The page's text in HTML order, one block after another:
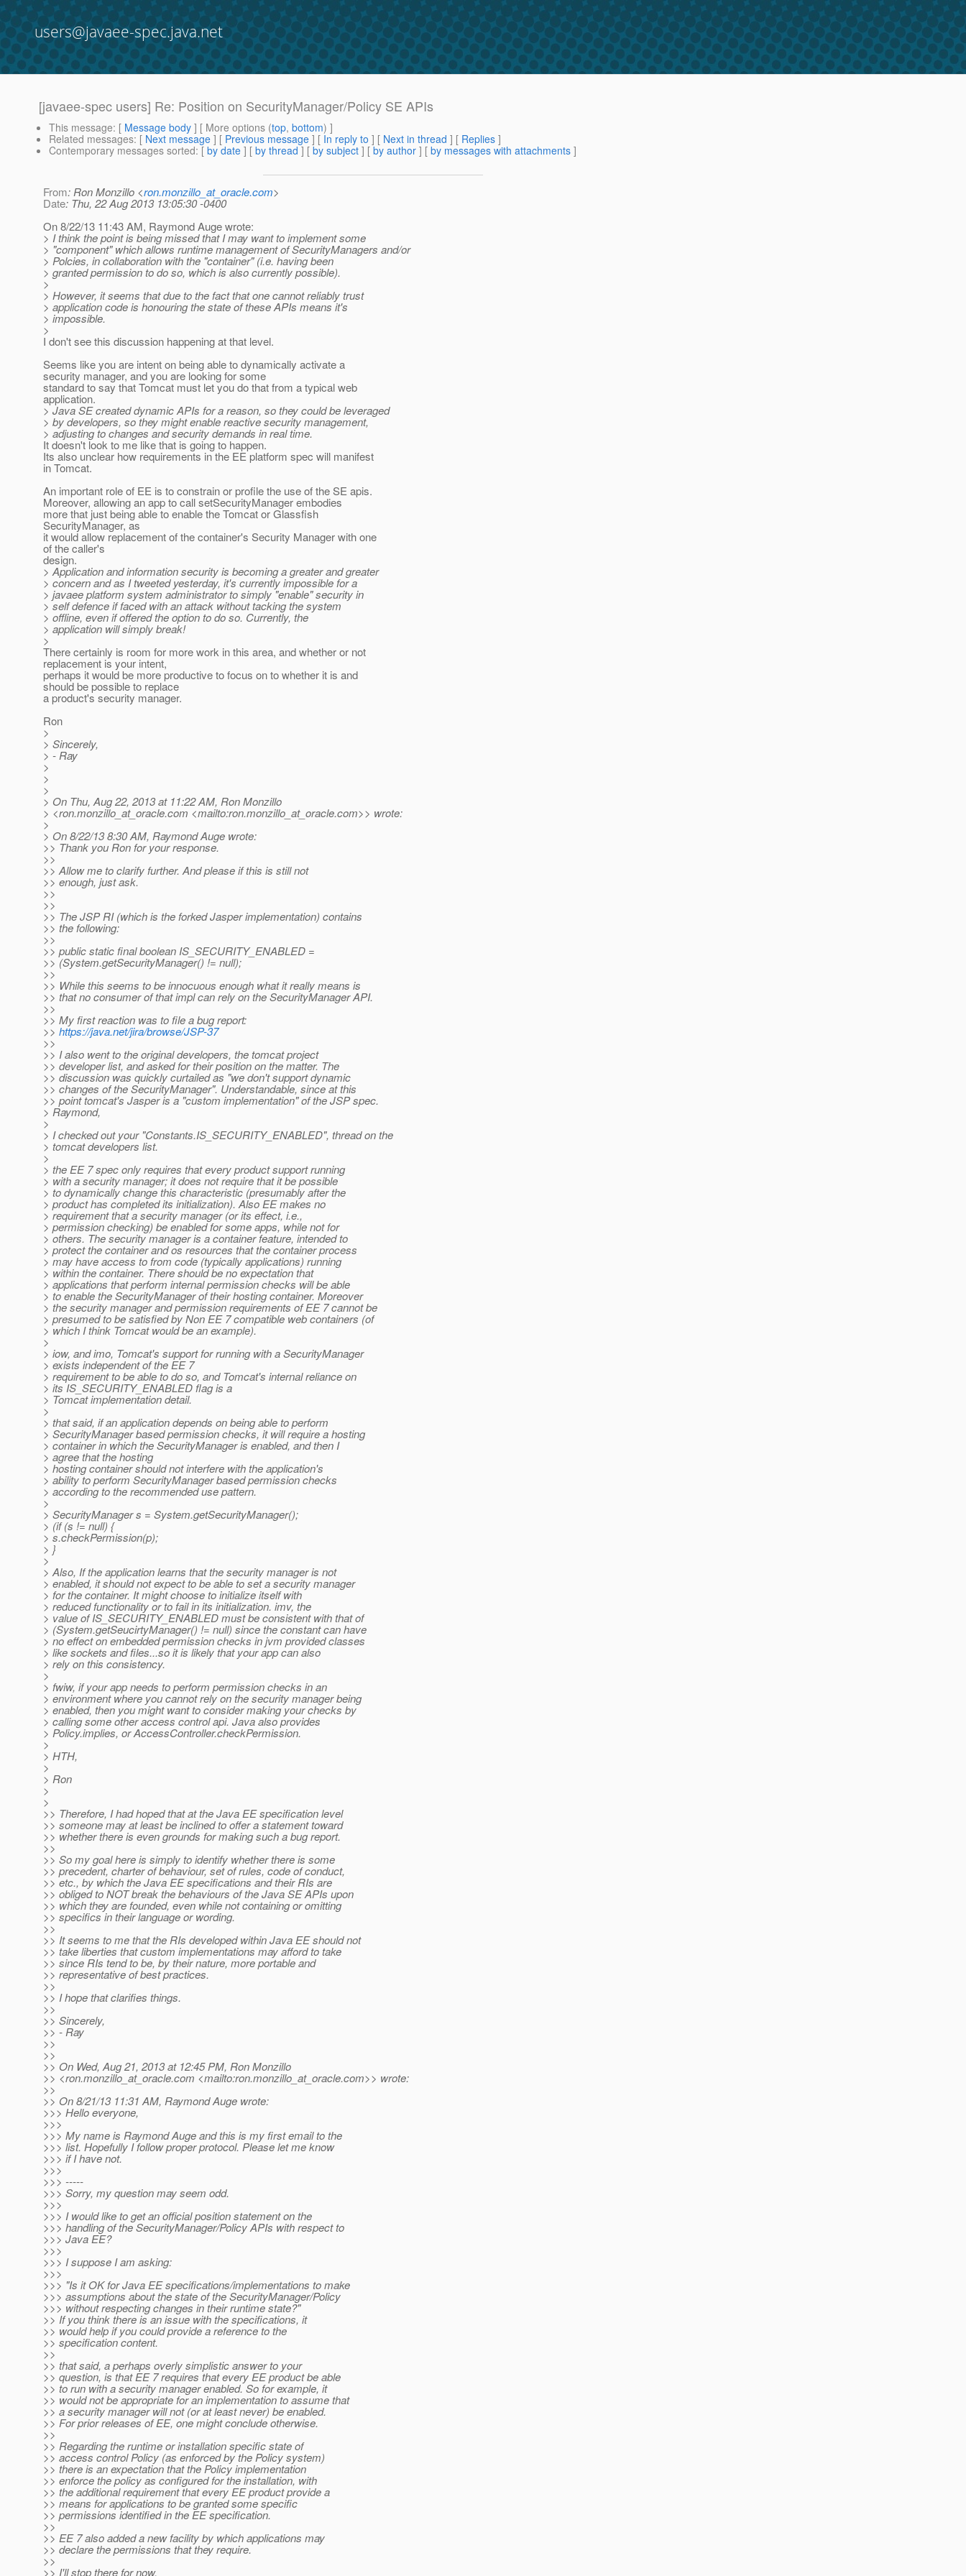
users@javaee-spec.java.net
[javaee-spec users] Re: Position on SecurityManager/Policy SE APIs
This message: [ Message body ] [ More options (top, bottom) ]
Related messages: [ Next message ] [ Previous message ] [ In reply to ] [ Next in thread ] [ Replies ]
Contemporary messages sorted: [ by date ] [ by thread ] [ by subject ] [ by author ] [ by messages with attachments ]
From: Ron Monzillo <ron.monzillo_at_oracle.com>
Date: Thu, 22 Aug 2013 13:05:30 -0400
On 8/22/13 11:43 AM, Raymond Auge wrote:
> I think the point is being missed that I may want to implement some
> "component" which allows runtime management of SecurityManagers and/or
> Polcies, in collaboration with the "container" (i.e. having been
> granted permission to do so, which is also currently possible).
>
> However, it seems that due to the fact that one cannot reliably trust
> application code is honouring the state of these APIs means it's
> impossible.
>
I don't see this discussion happening at that level.
Seems like you are intent on being able to dynamically activate a
security manager, and you are looking for some
standard to say that Tomcat must let you do that from a typical web
application.
> Java SE created dynamic APIs for a reason, so they could be leveraged
> by developers, so they might enable reactive security management,
> adjusting to changes and security demands in real time.
It doesn't look to me like that is going to happen.
Its also unclear how requirements in the EE platform spec will manifest
in Tomcat.
An important role of EE is to constrain or profile the use of the SE apis.
Moreover, allowing an app to call setSecurityManager embodies
more that just being able to enable the Tomcat or Glassfish
SecurityManager, as
it would allow replacement of the container's Security Manager with one
of the caller's
design.
> Application and information security is becoming a greater and greater
> concern and as I tweeted yesterday, it's currently impossible for a
> javaee platform system administrator to simply "enable" security in
> self defence if faced with an attack without tacking the system
> offline, even if offered the option to do so. Currently, the
> application will simply break!
>
There certainly is room for more work in this area, and whether or not
replacement is your intent,
perhaps it would be more productive to focus on to whether it is and
should be possible to replace
a product's security manager.
Ron
>
> Sincerely,
> - Ray
>
>
>
> On Thu, Aug 22, 2013 at 11:22 AM, Ron Monzillo
> <ron.monzillo_at_oracle.com <mailto:ron.monzillo_at_oracle.com>> wrote:
>
> On 8/22/13 8:30 AM, Raymond Auge wrote:
>> Thank you Ron for your response.
>>
>> Allow me to clarify further. And please if this is still not
>> enough, just ask.
>>
>>
>> The JSP RI (which is the forked Jasper implementation) contains
>> the following:
>>
>> public static final boolean IS_SECURITY_ENABLED =
>> (System.getSecurityManager() != null);
>>
>> While this seems to be innocuous enough what it really means is
>> that no consumer of that impl can rely on the SecurityManager API.
>>
>> My first reaction was to file a bug report:
>> https://java.net/jira/browse/JSP-37
>>
>> I also went to the original developers, the tomcat project
>> developer list, and asked for their position on the matter. The
>> discussion was quickly curtailed as "we don't support dynamic
>> changes of the SecurityManager". Understandable, since at this
>> point tomcat's Jasper is a "custom implementation" of the JSP spec.
> Raymond,
>
> I checked out your "Constants.IS_SECURITY_ENABLED", thread on the
> tomcat developers list.
>
> the EE 7 spec only requires that every product support running
> with a security manager; it does not require that it be possible
> to dynamically change this characteristic (presumably after the
> product has completed its initialization). Also EE makes no
> requirement that a security manager (or its effect, i.e.,
> permission checking) be enabled for some apps, while not for
> others. The security manager is a container feature, intended to
> protect the container and os resources that the container process
> may have access to from code (typically applications) running
> within the container. There should be no expectation that
> applications that perform internal permission checks will be able
> to enable the SecurityManager of their hosting container. Moreover
> the security manager and permission requirements of EE 7 cannot be
> presumed to be satisfied by Non EE 7 compatible web containers (of
> which I think Tomcat would be an example).
>
> iow, and imo, Tomcat's support for running with a SecurityManager
> exists independent of the EE 7
> requirement to be able to do so, and Tomcat's internal reliance on
> its IS_SECURITY_ENABLED flag is a
> Tomcat implementation detail.
>
> that said, if an application depends on being able to perform
> SecurityManager based permission checks, it will require a hosting
> container in which the SecurityManager is enabled, and then I
> agree that the hosting
> hosting container should not interfere with the application's
> ability to perform SecurityManager based permission checks
> according to the recommended use pattern.
>
> SecurityManager s = System.getSecurityManager();
> (if (s != null) {
> s.checkPermission(p);
> }
>
> Also, If the application learns that the security manager is not
> enabled, it should not expect to be able to set a security manager
> for the container. It might choose to initialize itself with
> reduced functionality or to fail in its initialization. imv, the
> value of IS_SECURITY_ENABLED must be consistent with that of
> (System.getSeucirtyManager() != null) since the constant can have
> no effect on embedded permission checks in jvm provided classes
> like sockets and files...so it is likely that your app can also
> rely on this consistency.
>
> fwiw, if your app needs to perform permission checks in an
> environment where you cannot rely on the security manager being
> enabled, then you might want to consider making your checks by
> calling some other access control api. Java also provides
> Policy.implies, or AccessController.checkPermission.
>
> HTH,
>
> Ron
>
>
>> Therefore, I had hoped that at the Java EE specification level
>> someone may at least be inclined to offer a statement toward
>> whether there is even grounds for making such a bug report.
>>
>> So my goal here is simply to identify whether there is some
>> precedent, charter of behaviour, set of rules, code of conduct,
>> etc., by which the Java EE specifications and their RIs are
>> obliged to NOT break the behaviours of the Java SE APIs upon
>> which they are founded, even while not containing or omitting
>> specifics in their language or wording.
>>
>> It seems to me that the RIs developed within Java EE should not
>> take liberties that custom implementations may afford to take
>> since RIs tend to be, by their nature, more portable and
>> representative of best practices.
>>
>> I hope that clarifies things.
>>
>> Sincerely,
>> - Ray
>>
>>
>> On Wed, Aug 21, 2013 at 12:45 PM, Ron Monzillo
>> <ron.monzillo_at_oracle.com <mailto:ron.monzillo_at_oracle.com>> wrote:
>>
>> On 8/21/13 11:31 AM, Raymond Auge wrote:
>>> Hello everyone,
>>>
>>> My name is Raymond Auge and this is my first email to the
>>> list. Hopefully I follow proper protocol. Please let me know
>>> if I have not.
>>>
>>> -----
>>> Sorry, my question may seem odd.
>>>
>>> I would like to get an official position statement on the
>>> handling of the SecurityManager/Policy APIs with respect to
>>> Java EE?
>>>
>>> I suppose I am asking:
>>>
>>> "Is it OK for Java EE specifications/implementations to make
>>> assumptions about the state of the SecurityManager/Policy
>>> without respecting changes in their runtime state?"
>> If you think there is an issue with the specifications, it
>> would help if you could provide a reference to the
>> specification content.
>>
>> that said, a perhaps overly simplistic answer to your
>> question, is that EE 7 requires that every EE product be able
>> to run with a security manager enabled. So for example, it
>> would not be appropriate for an implementation to assume that
>> a security manager will not (or at least never) be enabled.
>> For prior releases of EE, one might conclude otherwise.
>>
>> Regarding the runtime or installation specific state of
>> access control Policy (as enforced by the Policy system)
>> there is an expectation that the Policy implementation
>> enforce the policy as configured for the installation, with
>> the additional requirement that every EE product provide a
>> means for applications to be granted some specific
>> permissions identified in the EE specification.
>>
>> EE 7 also added a new facility by which applications may
>> declare the permissions that they require.
>>
>> I'll stop there for now,